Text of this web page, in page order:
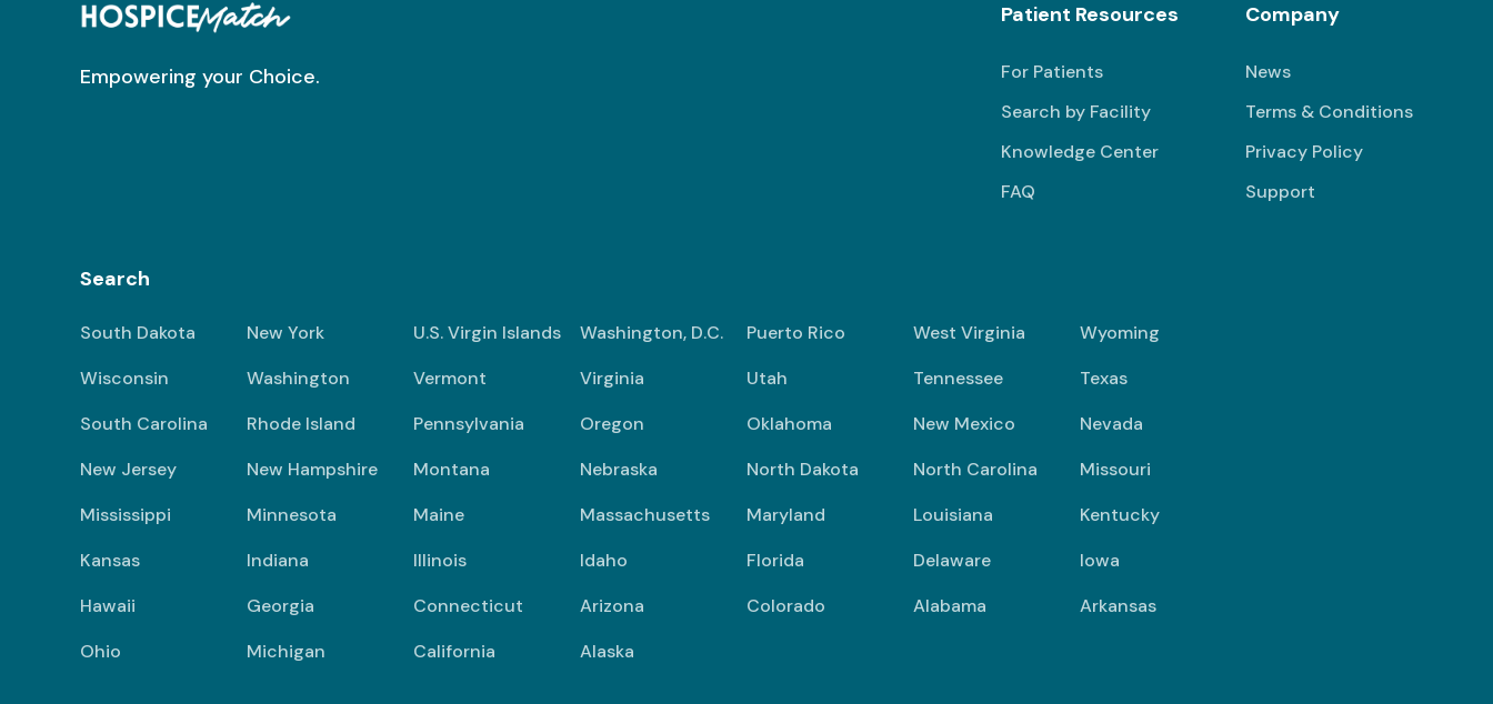
Empowering your Choice.
Patient Resources
For Patients
Search by Facility
Knowledge Center
FAQ
Company
News
Terms & Conditions
Privacy Policy
Support
Search
South Dakota New York U.S. Virgin Islands Washington, D.C. Puerto Rico West Virginia
Wyoming
Wisconsin
Washington Vermont Virginia Utah Tennessee
Texas
South Carolina
Rhode Island Pennsylvania Oregon Oklahoma New Mexico
Nevada
New Jersey
New Hampshire Montana Nebraska North Dakota North Carolina
Missouri
Mississippi
Minnesota Maine Massachusetts Maryland Louisiana
Kentucky
Kansas
Indiana Illinois Idaho Florida Delaware
Iowa
Hawaii
Georgia Connecticut Arizona Colorado Alabama
Arkansas
Ohio
Michigan California Alaska